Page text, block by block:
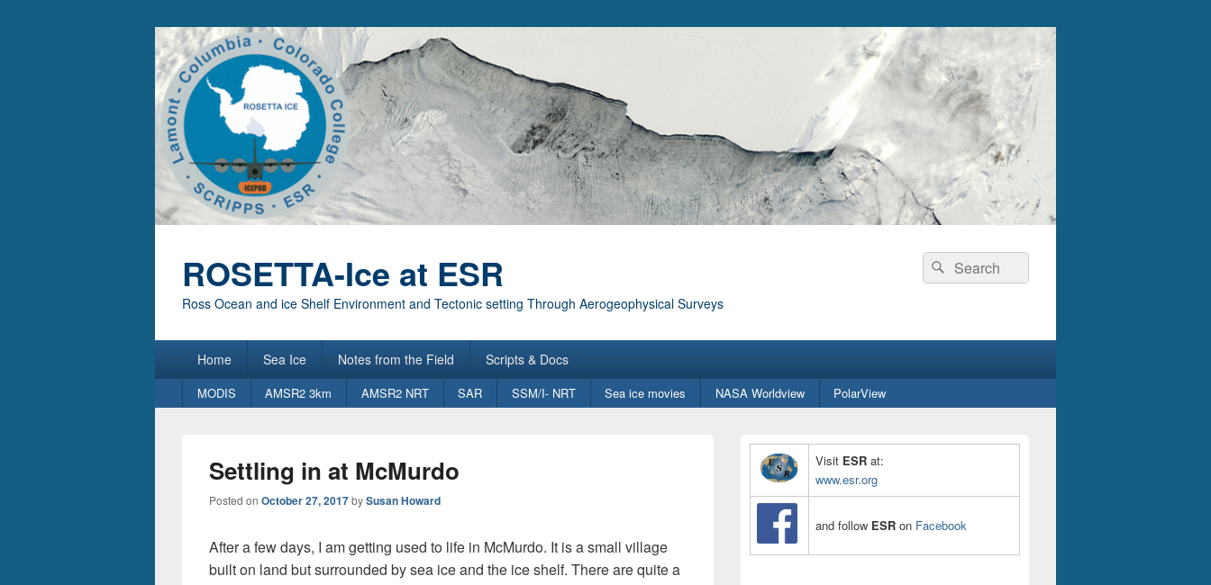
ROSETTA-Ice at ESR
Ross Ocean and ice Shelf Environment and Tectonic setting Through Aerogeophysical Surveys
Search
for:
Search
Home Sea Ice Notes from the Field Scripts & Docs
Secondary
menu
MODIS AMSR2 3km AMSR2 NRT SAR SSM/I- NRT Sea ice movies NASA Worldview PolarView
Settling in at McMurdo
Posted on October 27, 2017bySusan Howard
After a few days, I am getting used to life in McMurdo. It is a small village
built on land but surrounded by sea ice and the ice shelf. There are quite a
Primary
Sidebar
Widget
Visit ESR at:
www.esr.org
and follow ESR on Facebook